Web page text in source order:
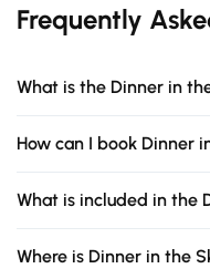
Frequently
What is the Dinner in
How can I book Dinner
What is included in the
Where is Dinner in the